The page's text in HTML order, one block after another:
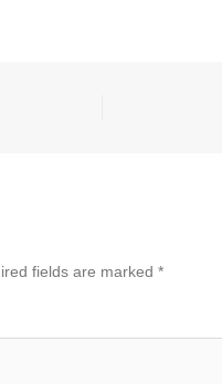
fields are marked *